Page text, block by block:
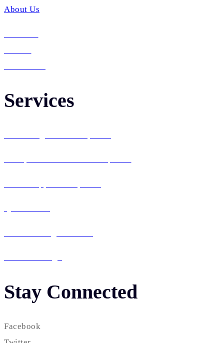
About Us
Services
Stay Connected
Facebook